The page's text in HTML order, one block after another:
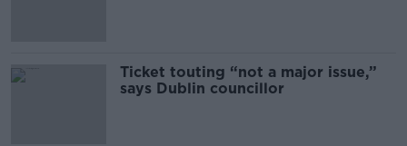
Ticket touting “not a major issue,”
says Dublin councillor